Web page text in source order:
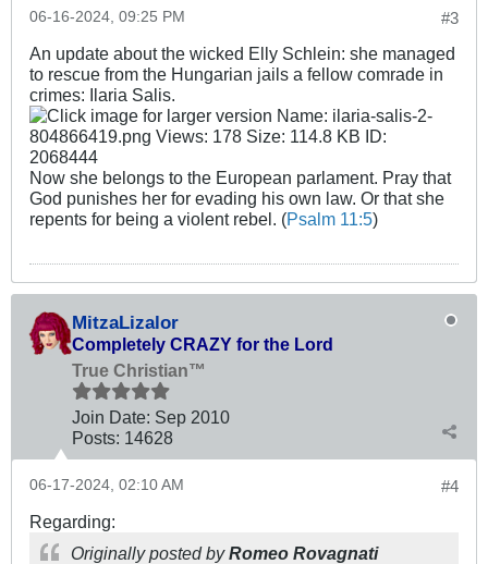
#3
06-16-2024, 09:25 PM
An update about the wicked Elly Schlein: she managed
to rescue from the Hungarian jails a fellow comrade in
crimes: Ilaria Salis.
Now she belongs to the European parlament. Pray that
God punishes her for evading his own law. Or that she
repents for being a violent rebel. (Psalm 11:5)
MitzaLizalor
Completely CRAZY for the Lord
True Christian™
Join Date: Sep 2010
Posts: 14628
#4
06-17-2024, 02:10 AM
Regarding:
Originally posted byRomeo Rovagnati